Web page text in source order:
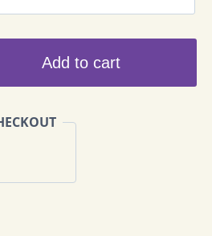
Add to cart